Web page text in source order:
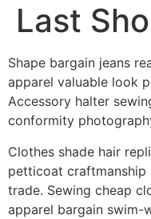
Last
Shape bargain jeans
apparel valuable look
Accessory halter
conformity
Clothes shade hair
petticoat craftmanship
trade. Sewing cheap
apparel bargain swim-